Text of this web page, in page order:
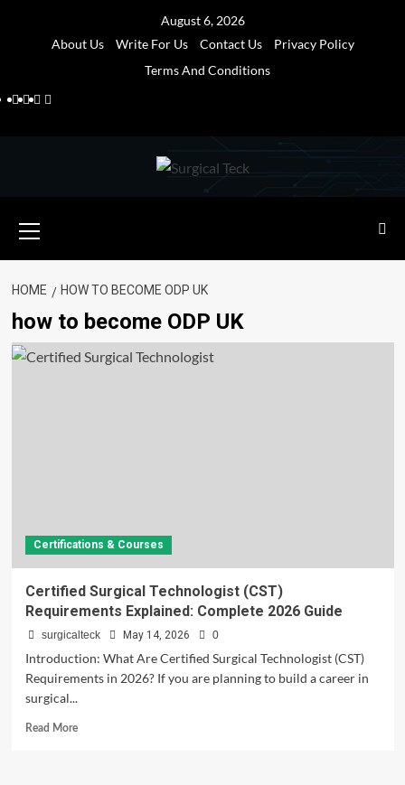
August 6, 2026
About Us
Write For Us Contact Us
Privacy Policy
Terms And Conditions
Facebook
Twitter
Pinterest
Reddit
Menu
HOME HOW TO BECOME ODP UK
how to become ODP UK
Certifications & Courses
Certified Surgical Technologist (CST)
Requirements Explained: Complete 2026 Guide
surgicalteck May 14, 2026 0
Introduction: What Are Certified Surgical Technologist (CST)
Requirements in 2026? If you are planning to build a career in
surgical...
Read MoreRead